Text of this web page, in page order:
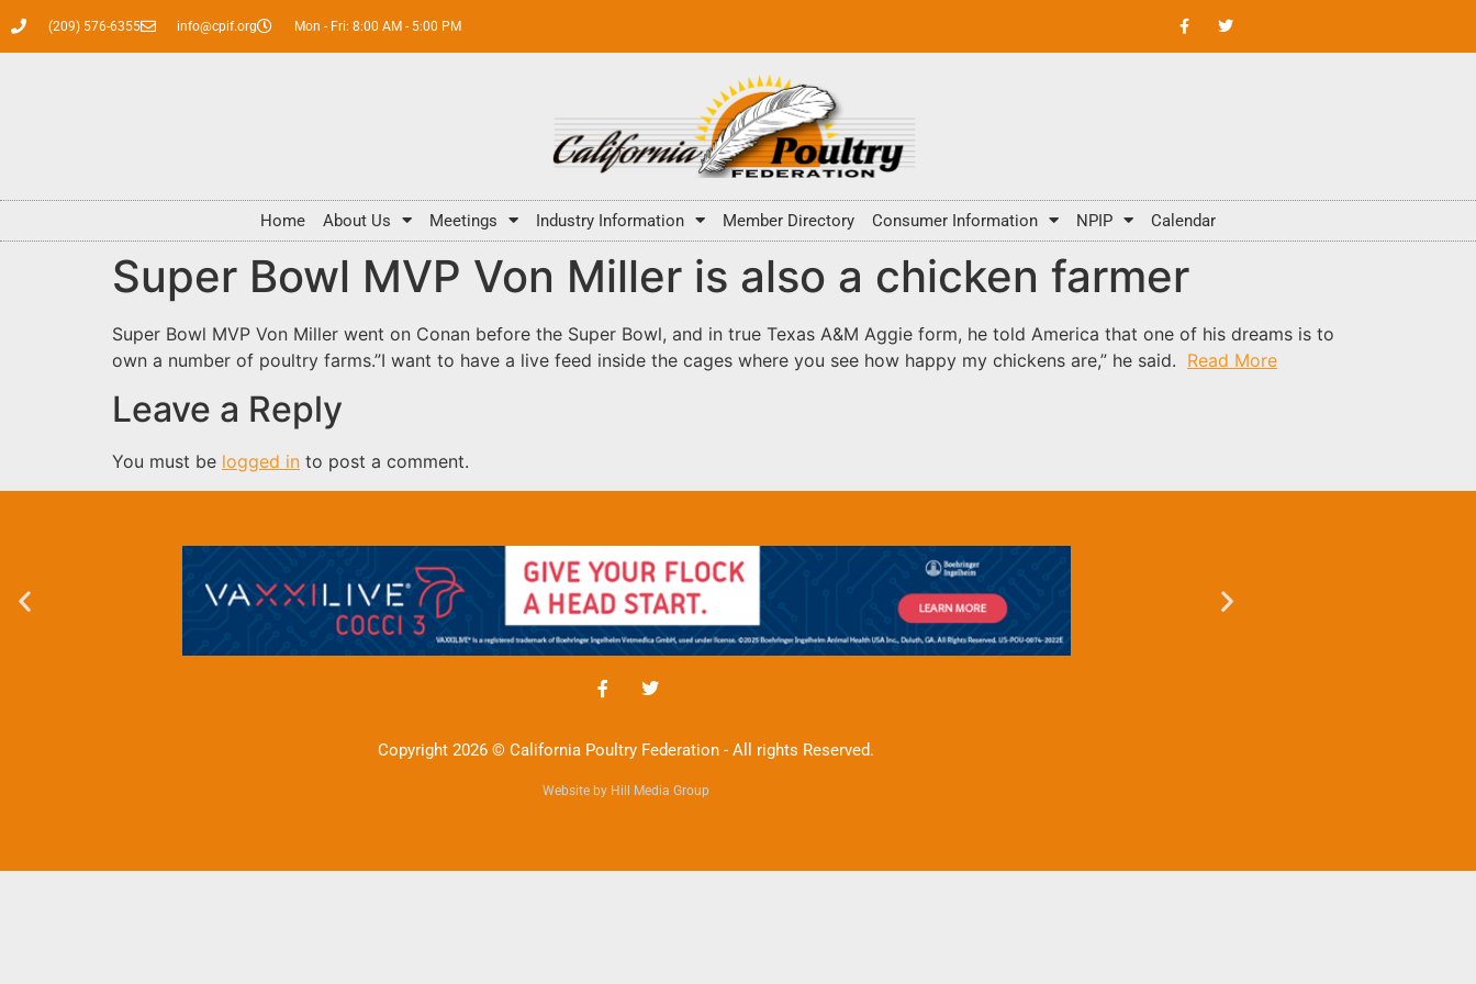
(209) 576-6355 info@cpif.org Mon - Fri: 8:00 AM - 5:00 PM
Home About Us Meetings Industry Information Member Directory Consumer Information NPIP Calendar
Super Bowl MVP Von Miller is also a chicken farmer
Super Bowl MVP Von Miller went on Conan before the Super Bowl, and in true Texas A&M Aggie form, he told America that one of his dreams is to
own a number of poultry farms.”I want to have a live feed inside the cages where you see how happy my chickens are,” he said. Read More
Leave a Reply
You must be logged in to post a comment.
Copyright 2026 © California Poultry Federation - All rights Reserved.
Website by Hill Media Group